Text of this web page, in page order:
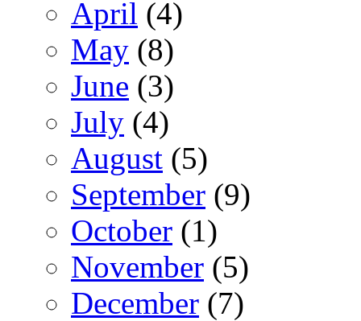
April (4)
May (8)
June (3)
July (4)
August (5)
September (9)
October (1)
November (5)
December (7)